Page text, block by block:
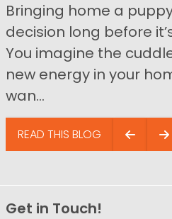
Bringing home a
decision long before
You imagine the
new energy in your
wan...
READ THIS BLOG
Get in Touch!